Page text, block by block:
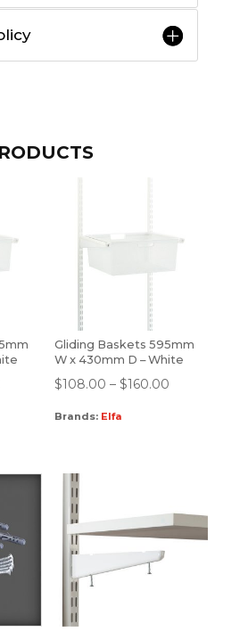
Gliding Baskets 595mm
W x 430mm D – White
$108.00 – $160.00
Brands: Elfa